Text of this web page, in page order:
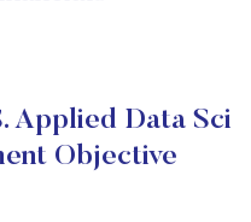
Applied Data Sci
Objective